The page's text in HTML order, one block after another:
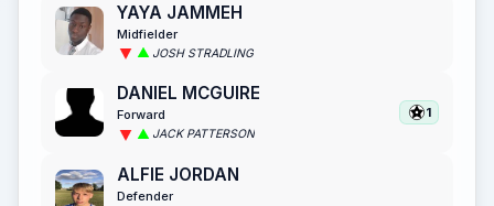
YAYA JAMMEH
Midfielder
JOSH STRADLING
DANIEL MCGUIRE
Forward
JACK PATTERSON
1
ALFIE JORDAN
Defender